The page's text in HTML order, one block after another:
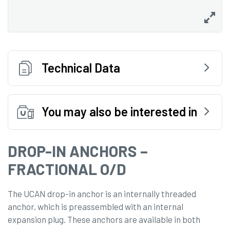
Technical Data
You may also be interested in
DROP-IN ANCHORS –
FRACTIONAL O/D
The UCAN drop-in anchor is an internally threaded
anchor, which is preassembled with an internal
expansion plug. These anchors are available in both